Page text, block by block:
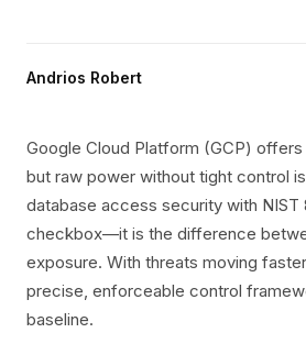
Andrios Robert
Google Cloud Platform (GCP)
but raw power without tight control is
database access security with NIST
checkbox—it is the difference
exposure. With threats moving
precise, enforceable control
baseline.